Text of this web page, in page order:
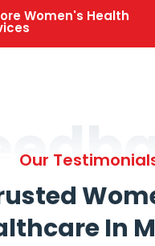
Women's Health
Our
In